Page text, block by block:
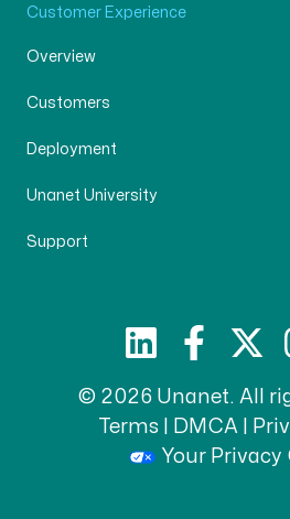
Customer Experience
Overview
Customers
Deployment
Unanet University
Support
© 2026 Unanet. All
Terms| DMCA
Your Privacy